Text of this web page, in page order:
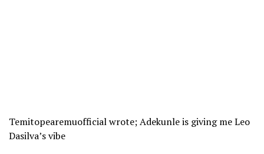
Temitopearemuofficial wrote; Adekunle is giving me Leo
Dasilva’s vibe